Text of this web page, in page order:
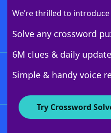
We’re thrilled to
Solve any crossword
6M clues & daily
Simple & handy voice
Try Crossword
Download
About